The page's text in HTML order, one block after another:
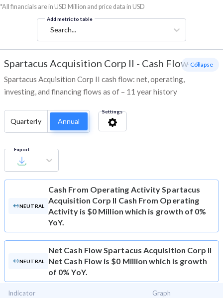
*All financials are in USD Million and price data in USD
Add metric to table
Search...
Spartacus Acquisition Corp II - Cash Flow
Spartacus Acquisition Corp II cash flow: net, operating,
investing, and financing flows as of – 11 year history
- Collapse
Quarterly Annual
Settings
Export
NEUTRAL
Cash From Operating ActivitySpartacus
Acquisition Corp II Cash From Operating
Activity is $0 Million which is growth of 0%
YoY.
NEUTRAL
Net Cash FlowSpartacus Acquisition Corp II
Net Cash Flow is $0 Million which is growth
of 0% YoY.
Indicator Graph